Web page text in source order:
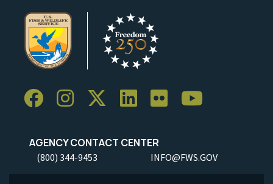
AGENCY CONTACT CENTER
(800) 344-9453 INFO@FWS.GOV